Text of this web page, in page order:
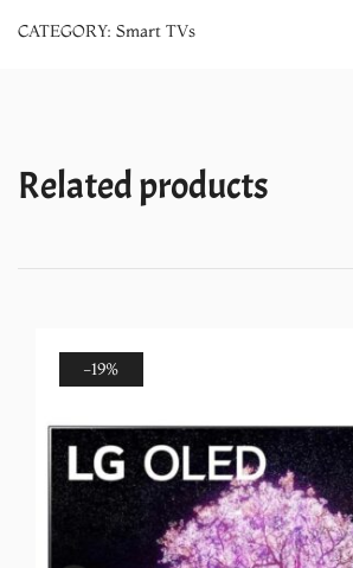
Magic
CATEGORY: Smart TVs
Related products
-19%